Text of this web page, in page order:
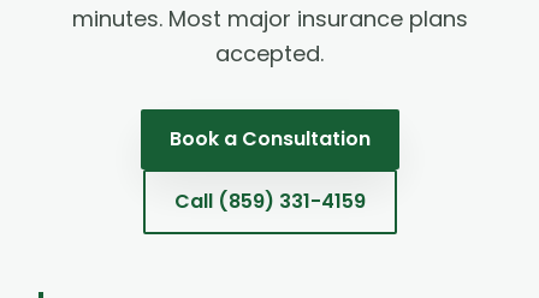
minutes. Most major insurance plans
accepted.
Book a Consultation
Call (859) 331-4159